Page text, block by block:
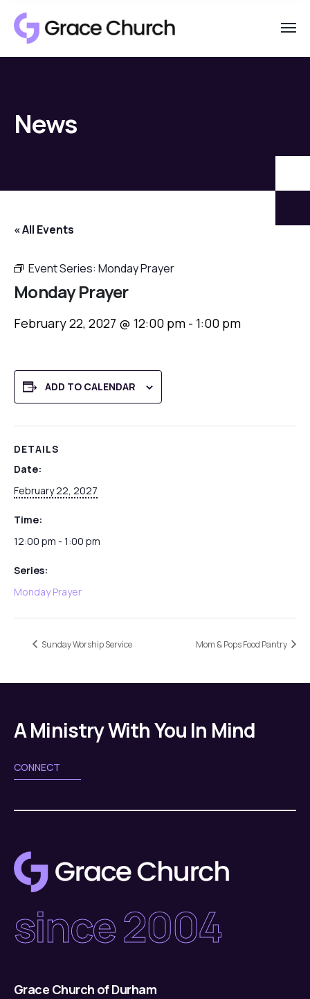
News
« All Events
Event Series: Monday Prayer
Monday Prayer
February 22, 2027 @ 12:00 pm - 1:00 pm
ADD TO CALENDAR
DETAILS
Date:
February 22, 2027
Time:
12:00 pm - 1:00 pm
Series:
Monday Prayer
Sunday Worship Service Mom & Pops Food Pantry
A Ministry With You In Mind
CONNECT
since 2004
Grace Church of Durham